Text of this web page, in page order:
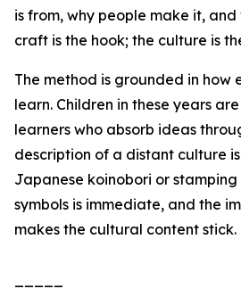
is from, why people make it, and
craft is the hook; the culture is
The method is grounded in how
learn. Children in these years
learners who absorb ideas
description of a distant culture
Japanese koinobori or
symbols is immediate, and the
makes the cultural content stick.